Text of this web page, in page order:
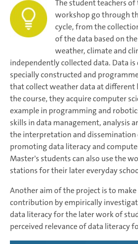
The student teachers of
workshop go through
cycle, from the
of the data based on
weather, climate and
independently collected data. Data is
specially constructed and
that collect weather data at different
the course, they acquire computer
example in programming and
skills in data management, analysis
the interpretation and
promoting data literacy and
Master's students can also use the
stations for their later everyday
Another aim of the project is to
contribution by empirically
data literacy for the later work of
perceived relevance of data literacy